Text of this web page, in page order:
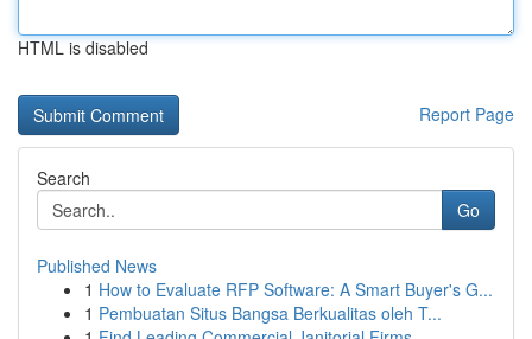
HTML is disabled
Report Page
Search
Go
Published News
1 How to Evaluate RFP Software: A Smart Buyer's G...
1 Pembuatan Situs Bangsa Berkualitas oleh T...